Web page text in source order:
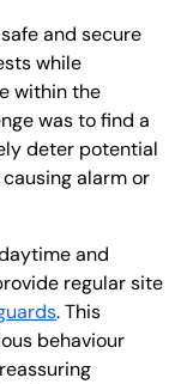
and secure
while
within the
was to find a
deter potential
alarm or
and
regular site
. This
behaviour